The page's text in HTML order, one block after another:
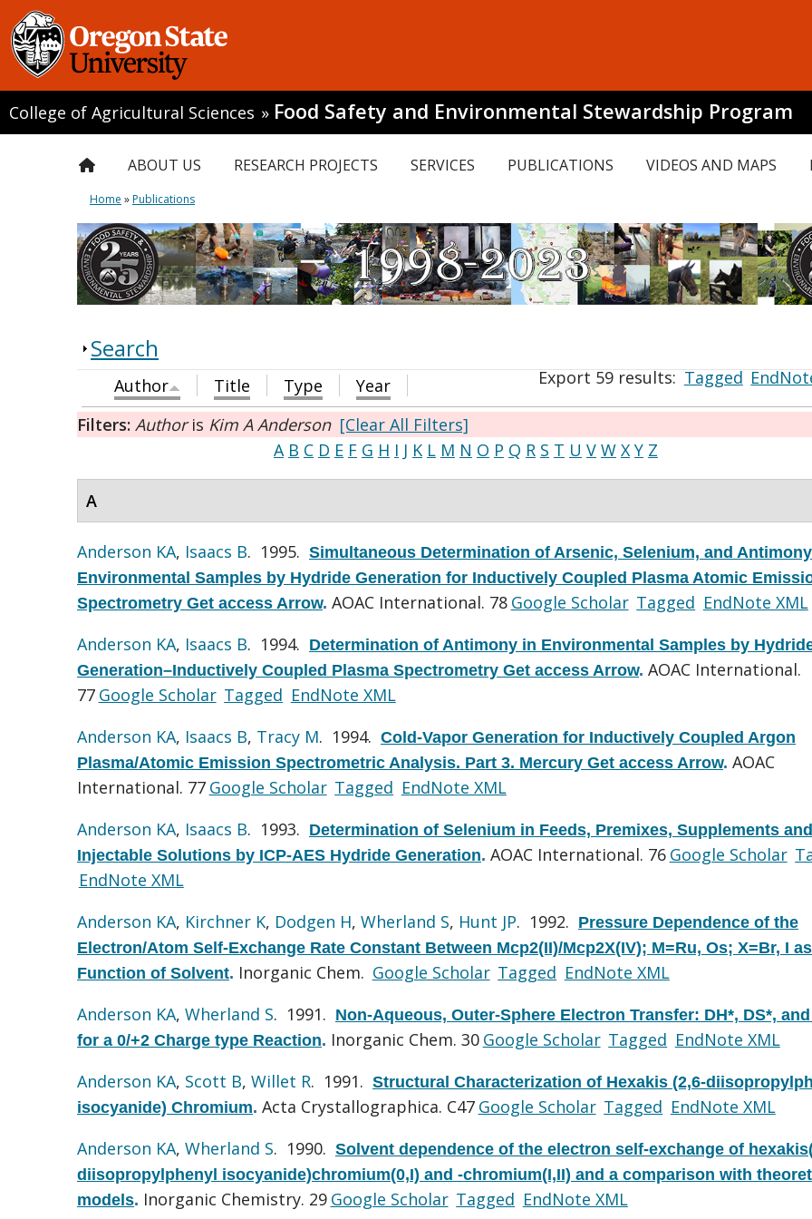
College of Agricultural Sciences » Food Safety and Environmental Stewardship Program
ABOUT US RESEARCH PROJECTS SERVICES PUBLICATIONS VIDEOS AND MAPS
Home »Publications
Search
Export 59 results:Tagged
Author Title Type
Year
Filters: Authoris Kim A Anderson [Clear All Filters]
A B C D E F G H I J K L M N O P Q R S T U V W X Y Z
A
Anderson KA, Isaacs B. 1995. Simultaneous Determination of Arsenic, Selenium, and
Environmental Samples by Hydride Generation for Inductively Coupled Plasma Atomic
Spectrometry Get access Arrow. AOAC International. 78 Google Scholar Tagged EndNote XML
Anderson KA, Isaacs B. 1994. Determination of Antimony in Environmental Samples by
Generation–Inductively Coupled Plasma Spectrometry Get access Arrow. AOAC International.
77 Google Scholar Tagged EndNote XML
Anderson KA, Isaacs B, Tracy M. 1994. Cold-Vapor Generation for Inductively Coupled Argon
Plasma/Atomic Emission Spectrometric Analysis. Part 3. Mercury Get access Arrow. AOAC
International. 77 Google Scholar Tagged EndNote XML
Anderson KA, Isaacs B. 1993. Determination of Selenium in Feeds, Premixes, Supplements and
Injectable Solutions by ICP-AES Hydride Generation. AOAC International. 76 Google Scholar
EndNote XML
Anderson KA, Kirchner K, Dodgen H, Wherland S, Hunt JP. 1992. Pressure Dependence of the
Electron/Atom Self-Exchange Rate Constant Between Mcp2(II)/Mcp2X(IV); M=Ru, Os; X=Br, I
Function of Solvent. Inorganic Chem. Google Scholar Tagged EndNote XML
Anderson KA, Wherland S. 1991. Non-Aqueous, Outer-Sphere Electron Transfer: DH*, DS*,
for a 0/+2 Charge type Reaction. Inorganic Chem. 30 Google Scholar Tagged EndNote XML
Anderson KA, Scott B, Willet R. 1991. Structural Characterization of Hexakis (2,6-
isocyanide) Chromium. Acta Crystallographica. C47 Google Scholar Tagged EndNote XML
Anderson KA, Wherland S. 1990. Solvent dependence of the electron self-exchange of
diisopropylphenyl isocyanide)chromium(0,I) and -chromium(I,II) and a comparison with
models. Inorganic Chemistry. 29 Google Scholar Tagged EndNote XML